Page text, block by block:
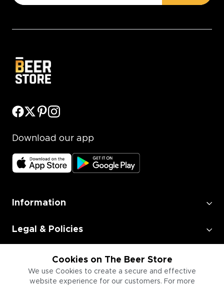
Cookies on The Beer Store
We use Cookies to create a secure and effective
website experience for our customers. For more
Download our app
Information
Legal & Policies
Employment
Information for Businesses